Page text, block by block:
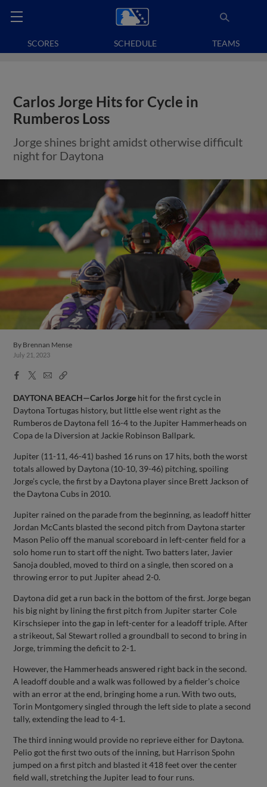
SCORES SCHEDULE TEAMS
Carlos Jorge Hits for Cycle in
Rumberos Loss
Jorge shines bright amidst otherwise difficult
night for Daytona
By Brennan Mense
July 21, 2023
Facebook
X
EmailCopy
DAYTONA BEACH—Carlos Jorge hit for the first cycle in
Daytona Tortugas history, but little else went right as the
Rumberos de Daytona fell 16-4 to the Jupiter Hammerheads on
Copa de la Diversion at Jackie Robinson Ballpark.
Jupiter (11-11, 46-41) bashed 16 runs on 17 hits, both the worst
totals allowed by Daytona (10-10, 39-46) pitching, spoiling
Jorge’s cycle, the first by a Daytona player since Brett Jackson of
the Daytona Cubs in 2010.
Jupiter rained on the parade from the beginning, as leadoff hitter
Jordan McCants blasted the second pitch from Daytona starter
Mason Pelio off the manual scoreboard in left-center field for a
solo home run to start off the night. Two batters later, Javier
Sanoja doubled, moved to third on a single, then scored on a
throwing error to put Jupiter ahead 2-0.
Daytona did get a run back in the bottom of the first. Jorge began
his big night by lining the first pitch from Jupiter starter Cole
Kirschsieper into the gap in left-center for a leadoff triple. After
a strikeout, Sal Stewart rolled a groundball to second to bring in
Jorge, trimming the deficit to 2-1.
However, the Hammerheads answered right back in the second.
A leadoff double and a walk was followed by a fielder’s choice
with an error at the end, bringing home a run. With two outs,
Torin Montgomery singled through the left side to plate a second
tally, extending the lead to 4-1.
The third inning would provide no reprieve either for Daytona.
Pelio got the first two outs of the inning, but Harrison Spohn
jumped on a first pitch and blasted it 418 feet over the center
field wall, stretching the Jupiter lead to four runs.